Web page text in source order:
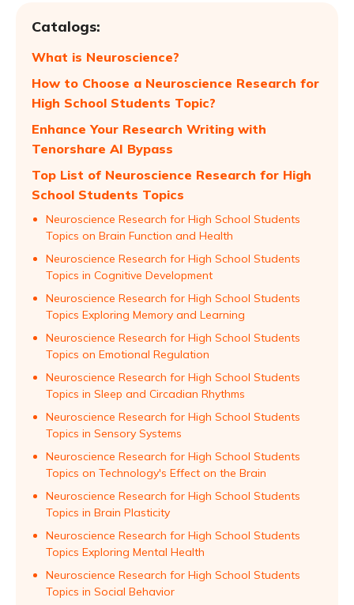
Catalogs:
What is Neuroscience?
How to Choose a Neuroscience Research for
High School Students Topic?
Enhance Your Research Writing with
Tenorshare AI Bypass
Top List of Neuroscience Research for High
School Students Topics
Neuroscience Research for High School Students
Topics on Brain Function and Health
Neuroscience Research for High School Students
Topics in Cognitive Development
Neuroscience Research for High School Students
Topics Exploring Memory and Learning
Neuroscience Research for High School Students
Topics on Emotional Regulation
Neuroscience Research for High School Students
Topics in Sleep and Circadian Rhythms
Neuroscience Research for High School Students
Topics in Sensory Systems
Neuroscience Research for High School Students
Topics on Technology's Effect on the Brain
Neuroscience Research for High School Students
Topics in Brain Plasticity
Neuroscience Research for High School Students
Topics Exploring Mental Health
Neuroscience Research for High School Students
Topics in Social Behavior